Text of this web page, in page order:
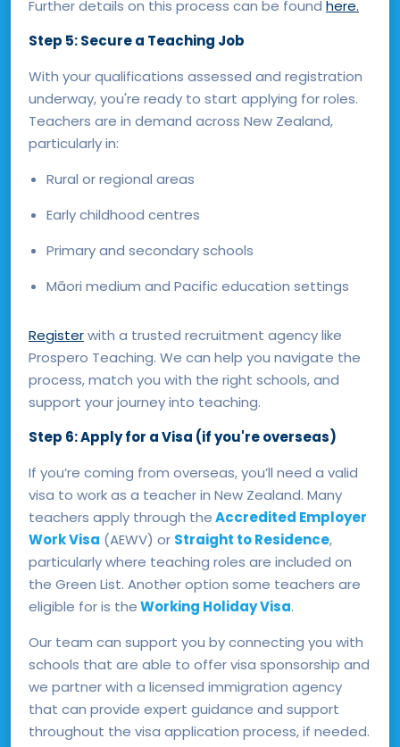
Further details on this process can be found here.
Step 5: Secure a Teaching Job
With your qualifications assessed and registration
underway, you're ready to start applying for roles.
Teachers are in demand across New Zealand,
particularly in:
Rural or regional areas
Early childhood centres
Primary and secondary schools
Māori medium and Pacific education settings
Registerwith a trusted recruitment agency like
Prospero Teaching. We can help you navigate the
process, match you with the right schools, and
support your journey into teaching.
Step 6: Apply for a Visa (if you're overseas)
If you’re coming from overseas, you’ll need a valid
visa to work as a teacher in New Zealand. Many
teachers apply through theAccredited Employer
Work Visa (AEWV) or Straight to Residence,
particularly where teaching roles are included on
the Green List. Another option some teachers are
eligible for is theWorking Holiday Visa.
Our team can support you by connecting you with
schools that are able to offer visa sponsorship and
we partner with a licensed immigration agency
that can provide expert guidance and support
throughout the visa application process, if needed.